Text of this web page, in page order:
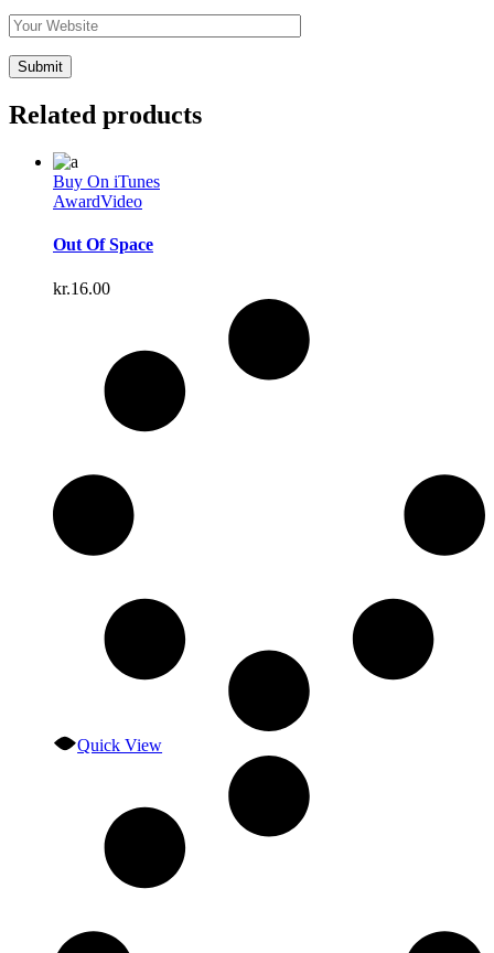
Related products
Buy On iTunes
AwardVideo
Out Of Space
kr.16.00
Quick View